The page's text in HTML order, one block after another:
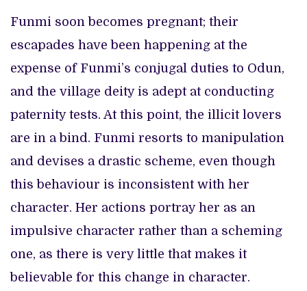
Funmi soon becomes pregnant; their
escapades have been happening at the
expense of Funmi’s conjugal duties to Odun,
and the village deity is adept at conducting
paternity tests. At this point, the illicit lovers
are in a bind. Funmi resorts to manipulation
and devises a drastic scheme, even though
this behaviour is inconsistent with her
character. Her actions portray her as an
impulsive character rather than a scheming
one, as there is very little that makes it
believable for this change in character.